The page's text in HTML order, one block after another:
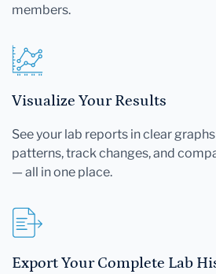
members.
Visualize Your Results
See your lab reports in clear
patterns, track changes, and
— all in one place.
Export Your Complete Lab